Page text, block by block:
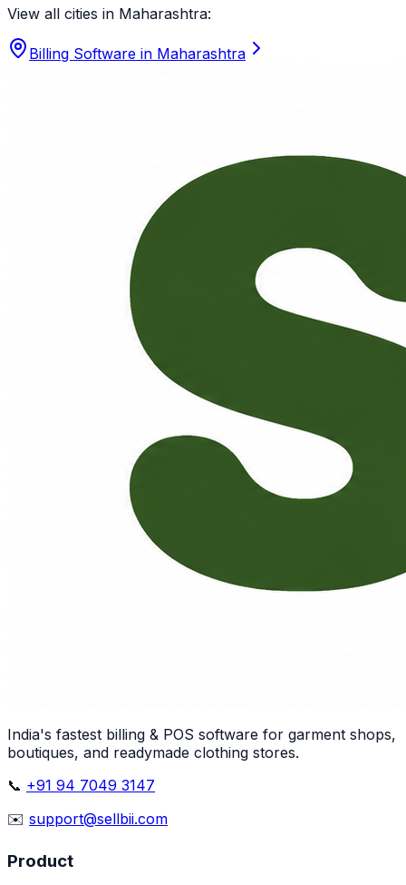
View all cities in Maharashtra:
Billing Software in Maharashtra
India's fastest billing & POS software for garment shops,
boutiques, and readymade clothing stores.
📞 +91 94 7049 3147
✉️ support@sellbii.com
Product